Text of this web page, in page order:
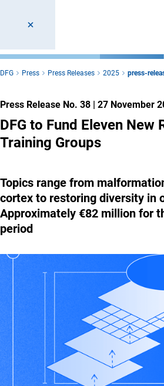
DFG Press Press Releases 2025 press-
Press Release No. 38 | 27 November
DFG to Fund Eleven New
Training Groups
Topics range from
cortex to restoring diversity in
Approximately €82 million for
period